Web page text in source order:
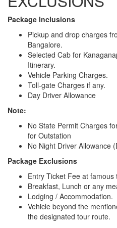
Package Inclusions
Pickup and drop charges
Bangalore.
Selected Cab for
Itinerary.
Vehicle Parking Charges.
Toll-gate Charges if any.
Day Driver Allowance
Note:
No State Permit Charges
for Outstation
No Night Driver Allowance
Package Exclusions
Entry Ticket Fee at
Breakfast, Lunch or any
Lodging / Accommodation.
Vehicle beyond the
the designated tour route.